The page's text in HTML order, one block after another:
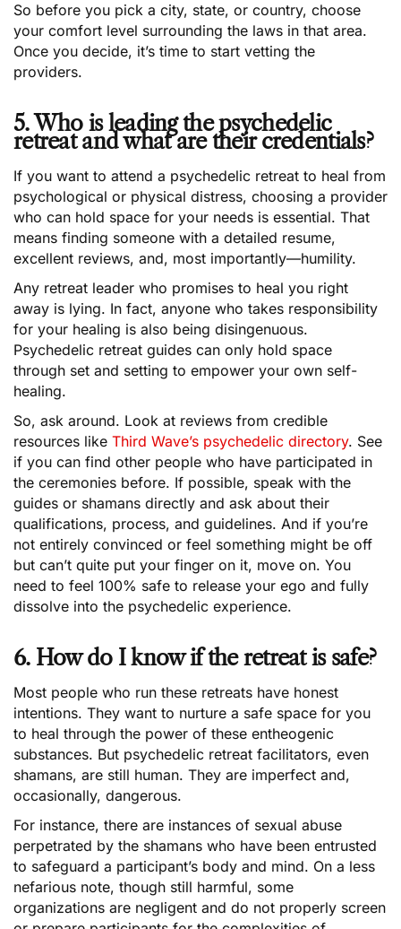
So before you pick a city, state, or country, choose
your comfort level surrounding the laws in that area.
Once you decide, it’s time to start vetting the
providers.
5. Who is leading the psychedelic
retreat and what are their credentials?
If you want to attend a psychedelic retreat to heal from
psychological or physical distress, choosing a provider
who can hold space for your needs is essential. That
means finding someone with a detailed resume,
excellent reviews, and, most importantly—humility.
Any retreat leader who promises to heal you right
away is lying. In fact, anyone who takes responsibility
for your healing is also being disingenuous.
Psychedelic retreat guides can only hold space
through set and setting to empower your own self-
healing.
So, ask around. Look at reviews from credible
resources like Third Wave’s psychedelic directory. See
if you can find other people who have participated in
the ceremonies before. If possible, speak with the
guides or shamans directly and ask about their
qualifications, process, and guidelines. And if you’re
not entirely convinced or feel something might be off
but can’t quite put your finger on it, move on. You
need to feel 100% safe to release your ego and fully
dissolve into the psychedelic experience.
6. How do I know if the retreat is safe?
Most people who run these retreats have honest
intentions. They want to nurture a safe space for you
to heal through the power of these entheogenic
substances. But psychedelic retreat facilitators, even
shamans, are still human. They are imperfect and,
occasionally, dangerous.
For instance, there are instances of sexual abuse
perpetrated by the shamans who have been entrusted
to safeguard a participant’s body and mind. On a less
nefarious note, though still harmful, some
organizations are negligent and do not properly screen